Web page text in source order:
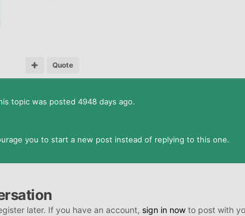
Quote
topic was posted 4948 days ago.
you to start a new post instead of replying to this one.
later. If you have an account, sign in now to post with